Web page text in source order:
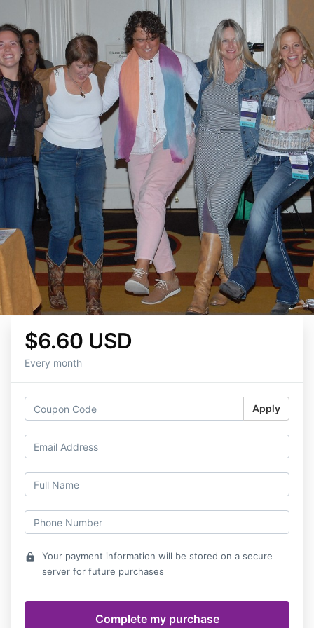
$6.60 USD
Every month
Apply
lock
Your payment information will be stored on a secure
server for future purchases